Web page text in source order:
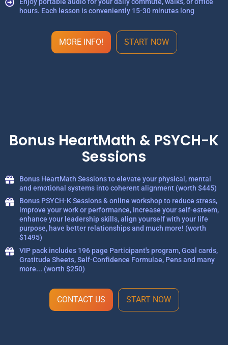
hours. Each lesson is conveniently 15-30 minutes long
MORE INFO! START NOW
Bonus HeartMath & PSYCH-K
Sessions
Bonus HeartMath Sessions to elevate your physical, mental
and emotional systems into coherent alignment (worth $445)
Bonus PSYCH-K Sessions & online workshop to reduce stress,
improve your work or performance, increase your self-esteem,
enhance your leadership skills, align yourself with your life
purpose, have better relationships and much more! (worth
$1495)
VIP pack includes 196 page Participant's program, Goal cards,
Gratitude Sheets, Self-Confidence Formulae, Pens and many
more... (worth $250)
CONTACT US START NOW